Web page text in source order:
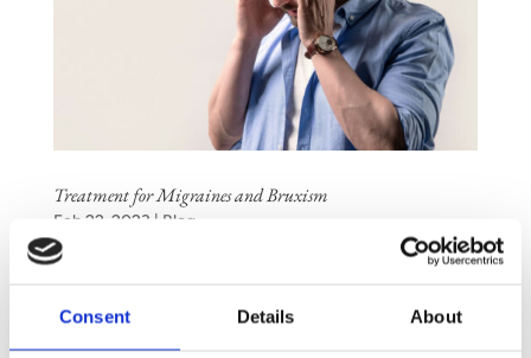
Consent Details About
Treatment for Migraines and Bruxism
Feb 22, 2023 | Blog
relieving migraines, but it is less widely